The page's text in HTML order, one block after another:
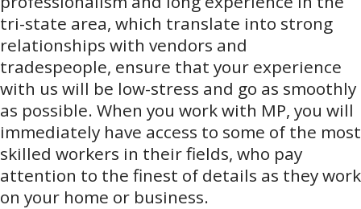
t
e
n
t
tri-state area, which translate into strong
relationships with vendors and
tradespeople, ensure that your experience
with us will be low-stress and go as smoothly
as possible. When you work with MP, you will
immediately have access to some of the most
skilled workers in their fields, who pay
attention to the finest of details as they work
on your home or business.